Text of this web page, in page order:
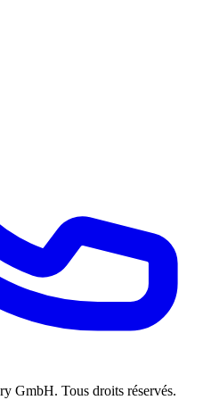
GmbH. Tous droits réservés.